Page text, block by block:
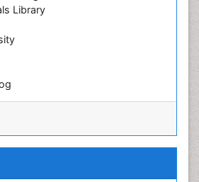
Library
(vifabio)
for Medical Education and